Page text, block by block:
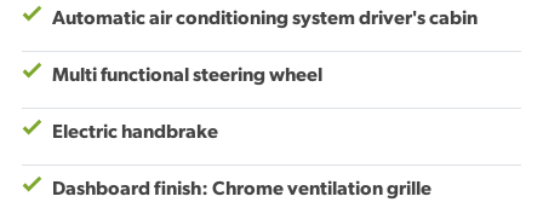
Automatic air conditioning system driver's cabin
Multi functional steering wheel
Electric handbrake
Dashboard finish: Chrome ventilation grille